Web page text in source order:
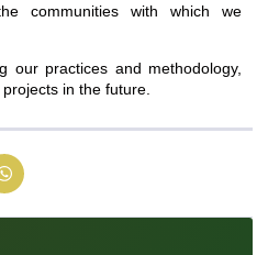
communities with which we
our practices and methodology,
in the future.